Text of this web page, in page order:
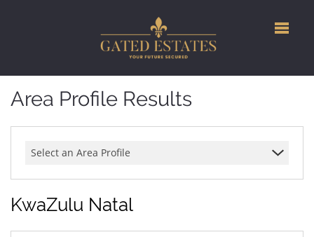
Area Profile Results
Select an Area Profile
KwaZulu Natal